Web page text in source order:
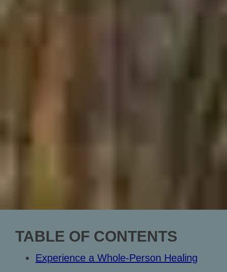
TABLE OF CONTENTS
Experience a Whole-Person Healing